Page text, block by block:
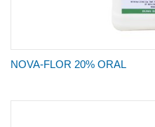
NOVA-FLOR 20% ORAL